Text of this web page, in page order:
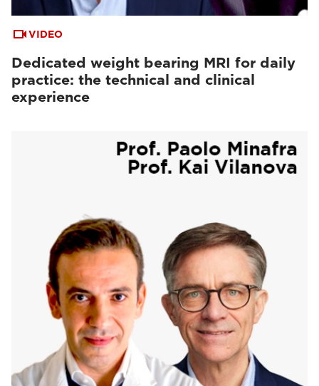
VIDEO
Dedicated weight bearing MRI for daily
practice: the technical and clinical
experience